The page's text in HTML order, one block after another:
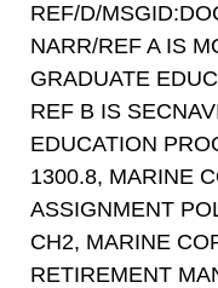
REF/D/
NARR/REF A IS
GRADUATE
REF B IS
EDUCATION
1300.8, MARINE
ASSIGNMENT
CH2, MARINE
RETIREMENT